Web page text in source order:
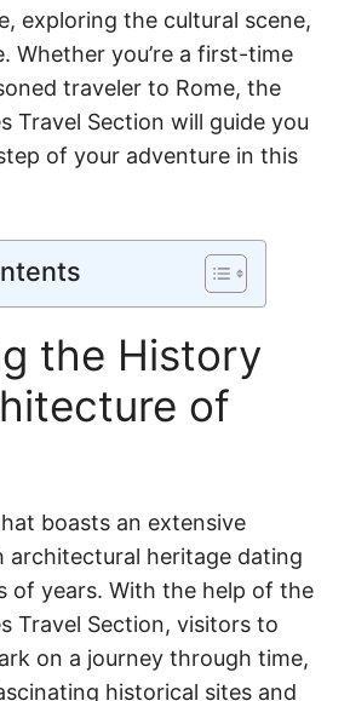
exploring the cultural scene,
Whether you’re a first-time
traveler to Rome, the
Travel Section will guide you
of your adventure in this
the History
of
boasts an extensive
architectural heritage dating
of years. With the help of the
Travel Section, visitors to
on a journey through time,
historical sites and